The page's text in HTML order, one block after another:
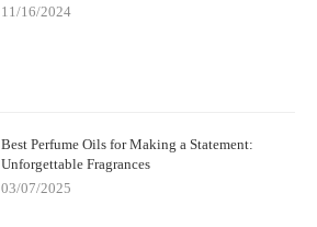
11/16/2024
Best Perfume Oils for Making a Statement:
Unforgettable Fragrances
03/07/2025